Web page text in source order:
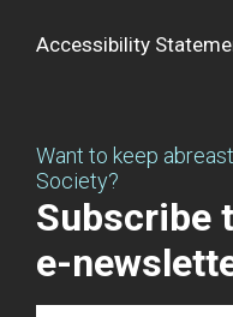
Accessibility
Want to keep
Society?
Subscribe
e-